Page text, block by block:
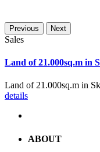
Previous Next
Sales
Land of 21.000sq.m in
Land of 21.000sq.m in
details
ABOUT